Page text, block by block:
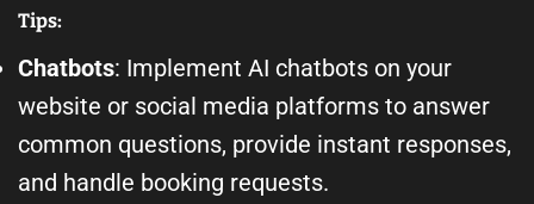
Tips:
Chatbots: Implement AI chatbots on your
website or social media platforms to answer
common questions, provide instant responses,
and handle booking requests.